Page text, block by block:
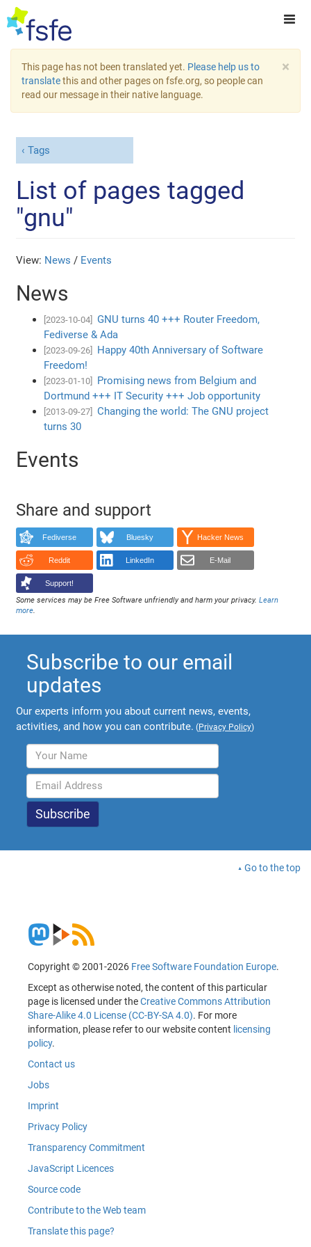
×
This page has not been translated yet. Please help us to
translatethis and other pages on fsfe.org, so people can
read our message in their native language.
Tags
List of pages tagged
"gnu"
View: News / Events
News
[2023-10-04]
GNU turns 40 +++ Router Freedom,
Fediverse & Ada
[2023-09-26]
Happy 40th Anniversary of Software
Freedom!
[2023-01-10]
Promising news from Belgium and
Dortmund +++ IT Security +++ Job opportunity
[2013-09-27]
Changing the world: The GNU project
turns 30
Events
Share and support
Fediverse Bluesky Hacker News
Reddit LinkedIn E-Mail
Support!
Some services may be Free Software unfriendly and harm your privacy.Learn
more.
Subscribe to our email
updates
Our experts inform you about current news, events,
activities, and how you can contribute. (Privacy Policy)
Go to the top
Copyright © 2001-2026 Free Software Foundation Europe.
Except as otherwise noted, the content of this particular
page is licensed under theCreative Commons Attribution
Share-Alike 4.0 License (CC-BY-SA 4.0). For more
information, please refer to our website content licensing
policy.
Contact us
Jobs
Imprint
Privacy Policy
Transparency Commitment
JavaScript Licences
Source code
Contribute to the Web team
Translate this page?